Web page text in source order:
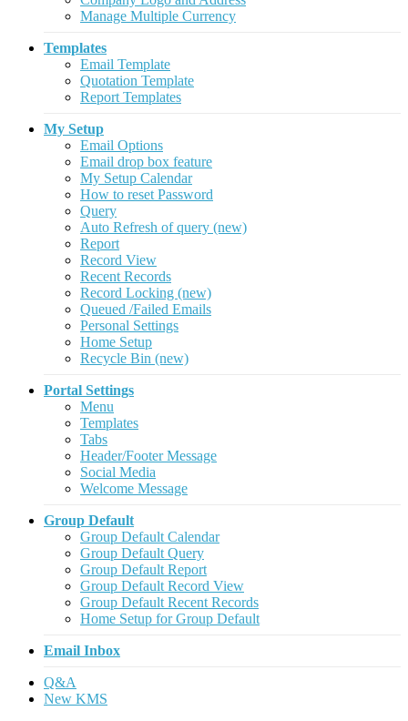
Manage Multiple Currency
Templates
Email Template
Quotation Template
Report Templates
My Setup
Email Options
Email drop box feature
My Setup Calendar
How to reset Password
Query
Auto Refresh of query (new)
Report
Record View
Recent Records
Record Locking (new)
Queued /Failed Emails
Personal Settings
Home Setup
Recycle Bin (new)
Portal Settings
Menu
Templates
Tabs
Header/Footer Message
Social Media
Welcome Message
Group Default
Group Default Calendar
Group Default Query
Group Default Report
Group Default Record View
Group Default Recent Records
Home Setup for Group Default
Email Inbox
Q&A
New KMS